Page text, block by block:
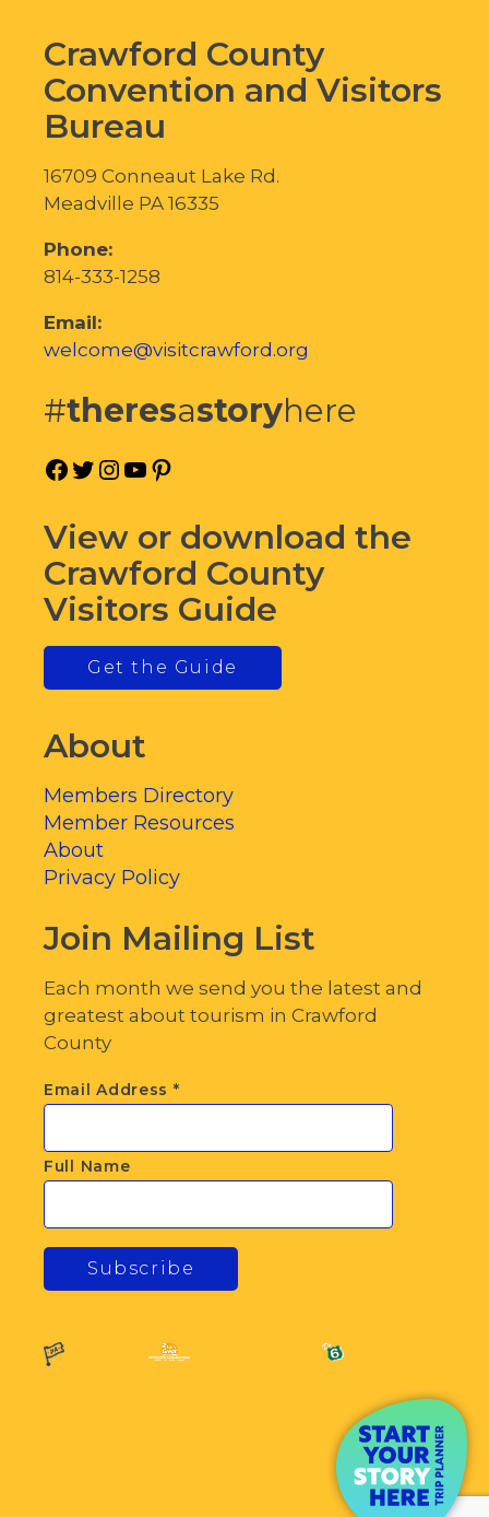
Crawford County
Convention and Visitors
Bureau
16709 Conneaut Lake Rd.
Meadville PA 16335
Phone:
814-333-1258
Email:
welcome@visitcrawford.org
#theresastoryhere
Facebook
Twitter
Instagram
YouTube
View or download the
Crawford County
Visitors Guide
Get the Guide
About
Members Directory
Member Resources
About
Privacy Policy
Join Mailing List
Each month we send you the latest and
greatest about tourism in Crawford
County
Email Address *
Full Name